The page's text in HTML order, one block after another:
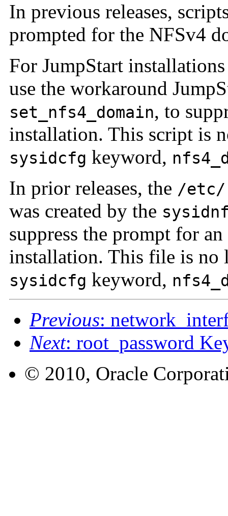
In previous releases,
prompted for the NFSv4
For JumpStart
use the workaround
set_nfs4_domain, to
installation. This script is
sysidcfg keyword,
In prior releases, the /etc/
was created by the
suppress the prompt for
installation. This file is no
sysidcfg keyword,
Previous:
Next: root_password
© 2010, Oracle